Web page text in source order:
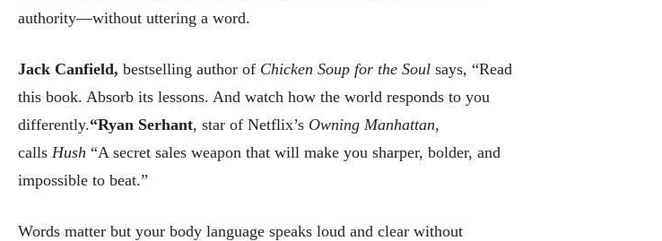
authority—without uttering a word.
Jack Canfield, bestselling author of Chicken Soup for the Soulsays, “Read
this book. Absorb its lessons. And watch how the world responds to you
differently.“Ryan Serhant, star of Netflix’s Owning Manhattan,
calls Hush “A secret sales weapon that will make you sharper, bolder, and
impossible to beat.”
Words matter but your body language speaks loud and clear without